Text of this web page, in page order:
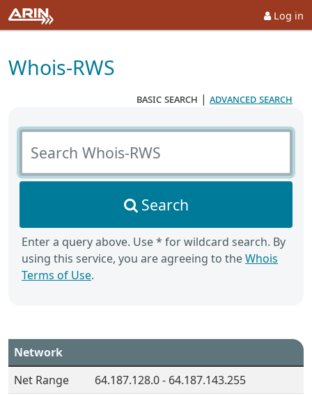
Log in
Whois-RWS
basic search | advanced search
Search Whois-RWS
Search
Enter a query above. Use * for wildcard search. By
using this service, you are agreeing to theWhois
Terms of Use.
Network
Net Range
64.187.128.0 - 64.187.143.255